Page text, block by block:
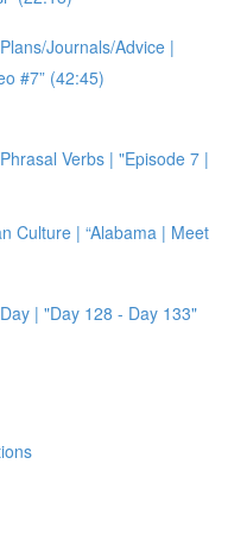
Journals/Advice |
#7” (42:45)
Verbs | "Episode 7 |
Culture | “Alabama | Meet
| "Day 128 - Day 133"